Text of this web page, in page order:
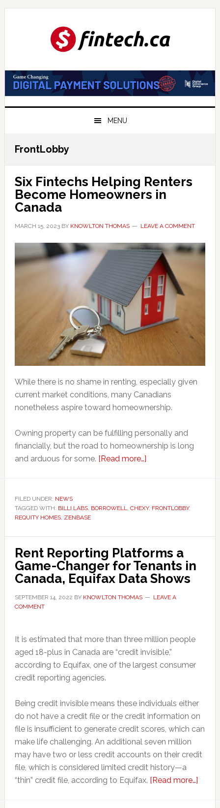
Skip
Skip
Skip
MENU
FrontLobby
Six Fintechs Helping Renters
Become Homeowners in
Canada
MARCH 15, 2023BY KNOWLTON THOMAS LEAVE A COMMENT
While there is no shame in renting, especially given
current market conditions, many Canadians
nonetheless aspire toward homeownership.
Owning property can be fulfilling personally and
financially, but the road to homeownership is long
and arduous for some. [Read more…]about
Renters
Homeowners
Canada
FILED UNDER: NEWS
TAGGED WITH: BILLI LABS, BORROWELL, CHEXY, FRONTLOBBY,
REQUITY HOMES, ZENBASE
Rent Reporting Platforms a
Game-Changer for Tenants in
Canada, Equifax Data Shows
SEPTEMBER 14, 2022 BY KNOWLTON THOMAS
LEAVE A
COMMENT
It is estimated that more than three million people
aged 18-plus in Canada are “credit invisible,”
according to Equifax, one of the largest consumer
credit reporting agencies.
Being credit invisible means these individuals either
do not have a credit file or the credit information on
file is insufficient to generate credit scores, which can
make life challenging. An additional seven million
may have two or less credit accounts on their credit
file, which is considered limited credit history—a
“thin” credit file, according to Equifax. [Read more…]about